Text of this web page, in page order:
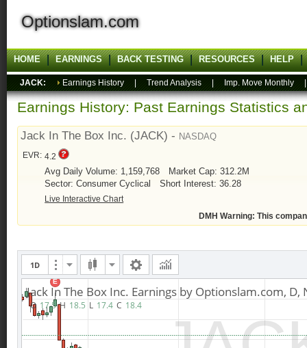
Optionslam.com
HOME EARNINGS BACK TESTING RESOURCES HELP
JACK: Earnings History Trend Analysis Imp. Move Monthly
Earnings History: Past Earnings Statistics
Jack In The Box Inc. (JACK) - NASDAQ
EVR: 4.2
Avg Daily Volume: 1,159,768
Market Cap: 312.2M
Sector: Consumer Cyclical
Short Interest: 36.28
Live Interactive Chart
DMH Warning: This